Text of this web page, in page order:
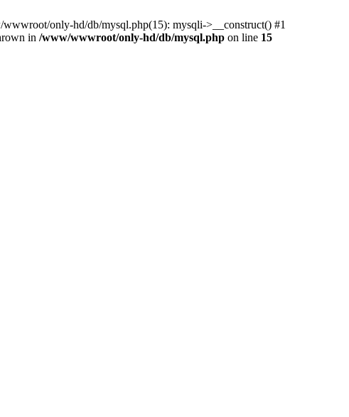
only-hd/db/mysql.php(15): mysqli->__construct() #1
in /www/wwwroot/only-hd/db/mysql.php on line 15